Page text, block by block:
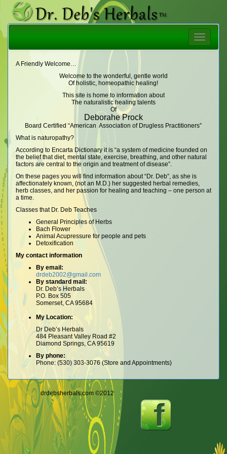
Toggle
A Friendly Welcome…
Welcome to the wonderful, gentle world
Of holistic, homeopathic healing!
This site is home to information about
The naturalistic healing talents
Of
Deborahe Prock
Board Certified “American Association of Drugless Practitioners”
What is naturopathy?
According to Encarta Dictionary it is “a system of medicine founded on
the belief that diet, mental state, exercise, breathing, and other natural
factors are central to the origin and treatment of disease”.
On these pages you will find information about “Dr. Deb”, as she is
affectionately known, (not an M.D.) her suggested herbal remedies,
herb classes, and her passion for healing and teaching – one person at
a time.
Classes that Dr. Deb Teaches
General Principles of Herbs
Bach Flower
Animal Acupressure for people and pets
Detoxification
My contact information
By email:
drdeb2002@gmail.com
By standard mail:
Dr. Deb’s Herbals
P.O. Box 505
Somerset, CA 95684
My Location:
Dr Deb’s Herbals
484 Pleasant Valley Road #2
Diamond Springs, CA 95619
By phone:
Phone: (530) 303-3076 (Store and Appointments)
drdebsherbals.com ©2012